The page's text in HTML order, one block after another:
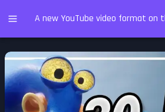
A new YouTube video format on